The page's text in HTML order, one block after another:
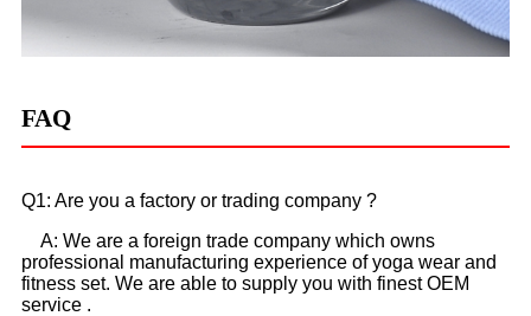
FAQ
Q1: Are you a factory or trading company ?
A: We are a foreign trade company which owns
professional manufacturing experience of yoga wear and
fitness set. We are able to supply you with finest OEM
service .